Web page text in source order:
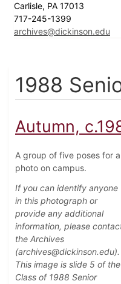
Carlisle, PA 17013
717-245-1399
archives@dickinson.edu
1988
Autumn,
A group of five poses for a
photo on campus.
If you can identify anyone
in this photograph or
provide any additional
information, please
the Archives
(archives@dickinson.edu).
This image is slide 5 of the
Class of 1988 Senior